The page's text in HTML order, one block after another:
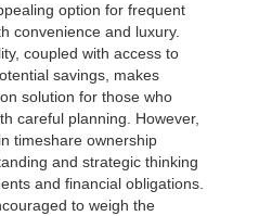
option for frequent
convenience and luxury.
coupled with access to
savings, makes
solution for those who
careful planning. However,
timeshare ownership
and strategic thinking
and financial obligations.
to weigh the